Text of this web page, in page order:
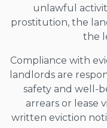
unlawful
prostitution, the
the
Compliance with
landlords are
safety and well-
arrears or lease
written eviction